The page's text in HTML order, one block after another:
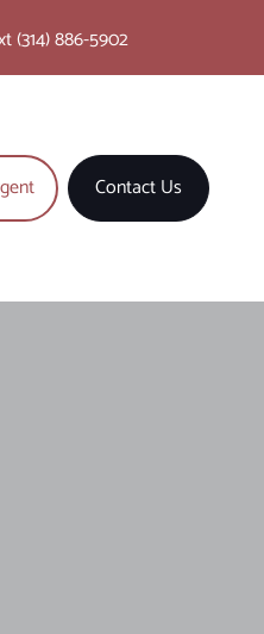
(314) 886-5902
Contact Us